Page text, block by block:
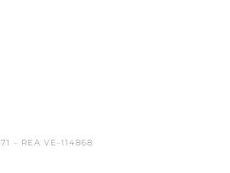
- REA VE-114868